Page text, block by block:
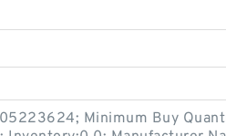
Minimum Buy